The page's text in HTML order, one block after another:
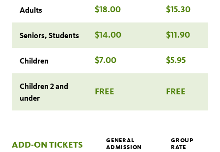
Adults $18.00 $15.30
Seniors, Students $14.00 $11.90
Children $7.00 $5.95
Children 2 and
under
FREE FREE
ADD-ON TICKETS
GENERAL
ADMISSION
GROUP
RATE